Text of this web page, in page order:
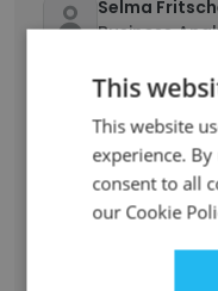
Selma
Business
Coly Alidou
Sr. Network
Olga
This
This website
experience.
consent to all
our Cookie